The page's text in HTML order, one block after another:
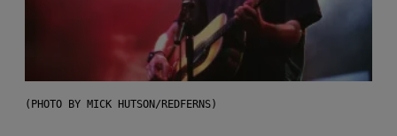
(PHOTO BY MICK HUTSON/REDFERNS)